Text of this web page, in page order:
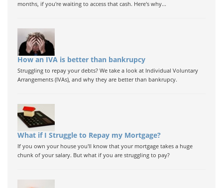
months, if you're waiting to access that cash. Here's why...
How an IVA is better than bankrupcy
Struggling to repay your debts? We take a look at Individual Voluntary
Arrangements (IVAs), and why they are better than bankrupcy.
What if I Struggle to Repay my Mortgage?
If you own your house you'll know that your mortgage takes a huge
chunk of your salary. But what if you are struggling to pay?